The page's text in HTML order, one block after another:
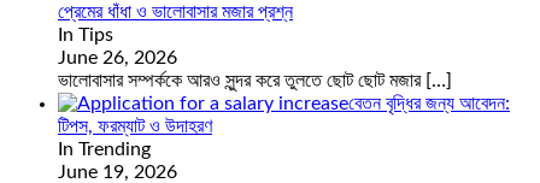
প্রেমের ধাঁধা ও ভালোবাসার মজার প্রশ্ন
In Tips
June 26, 2026
ভালোবাসার সম্পর্ককে আরও সুন্দর করে তুলতে ছোট ছোট মজার […]
বেতন বৃদ্ধির জন্য আবেদন:
টিপস, ফরম্যাট ও উদাহরণ
In Trending
June 19, 2026